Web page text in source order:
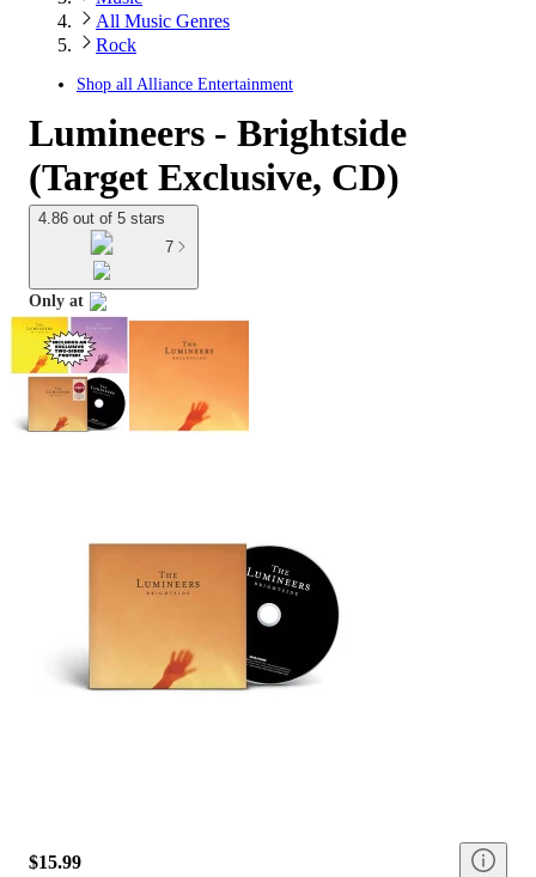
All Music Genres
Rock
Shop all Alliance Entertainment
Lumineers - Brightside
(Target Exclusive, CD)
4.86 out of 5 stars
7
Only at
target
$15.99